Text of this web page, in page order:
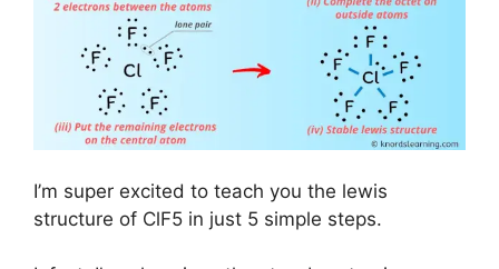
I’m super excited to teach you the lewis
structure of ClF5 in just 5 simple steps.